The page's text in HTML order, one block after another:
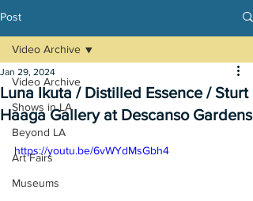
Post
Video Archive
Shows in LA
Beyond LA
Art Fairs
Museums
Video Archive
Luna Ikuta / Distilled Essence / Sturt
Haaga Gallery at Descanso Gardens
Jan 29, 2024
https://youtu.be/6vWYdMsGbh4